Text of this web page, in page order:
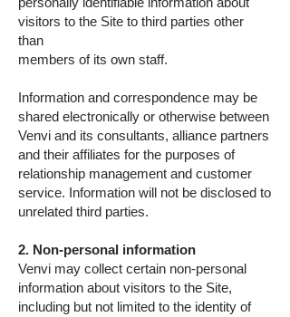
visitors to the Site to third parties other
than
members of its own staff.
Information and correspondence may be
shared electronically or otherwise between
Venvi and its consultants, alliance partners
and their affiliates for the purposes of
relationship management and customer
service. Information will not be disclosed to
unrelated third parties.
2. Non-personal information
Venvi may collect certain non-personal
information about visitors to the Site,
including but not limited to the identity of